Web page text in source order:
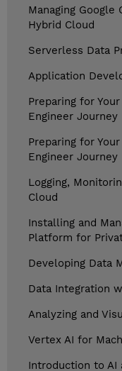
Managing Google
Hybrid Cloud
Serverless Data
Application
Preparing for
Engineer Journey
Preparing for
Engineer Journey
Logging,
Cloud
Installing and
Platform for
Developing Data
Data Integration
Analyzing and
Vertex AI for
Introduction to AI